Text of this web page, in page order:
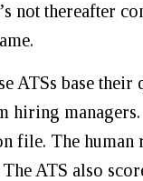
not thereafter
ATSs base
file. The human
ATS also